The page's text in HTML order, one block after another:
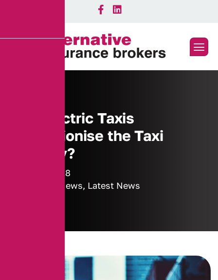
Will Electric Taxis
Revolutionise the Taxi
Industry?
16 July 2018
Industry News, Latest News